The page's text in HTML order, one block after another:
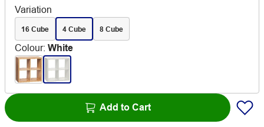
Variation
16 Cube 4 Cube 8 Cube
Colour: White
Add to Cart